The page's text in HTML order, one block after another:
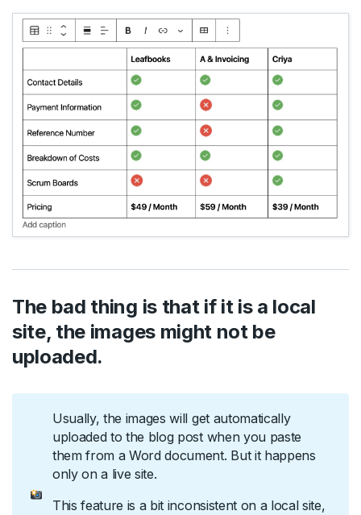
The bad thing is that if it is a local
site, the images might not be
uploaded.
Usually, the images will get automatically
uploaded to the blog post when you paste
them from a Word document. But it happens
only on a live site.
This feature is a bit inconsistent on a local site,